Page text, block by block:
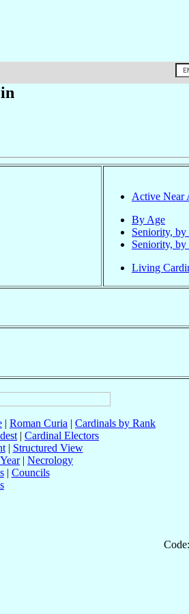
Active Near
By Age
Seniority,
Seniority,
Living
| Roman Curia | Cardinals by Rank
| Cardinal Electors
| Structured View
| Necrology
| Councils